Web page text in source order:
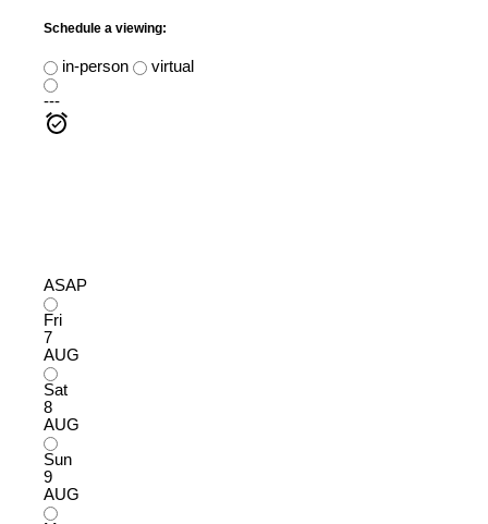
Schedule a viewing:
in-person
virtual
---
ASAP
Fri
7
AUG
Sat
8
AUG
Sun
9
AUG